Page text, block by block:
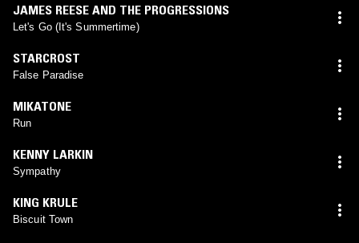
JAMES REESE AND THE PROGRESSIONS
Let's Go (It's Summertime)
STARCROST
False Paradise
MIKATONE
Run
KENNY LARKIN
Sympathy
KING KRULE
Biscuit Town